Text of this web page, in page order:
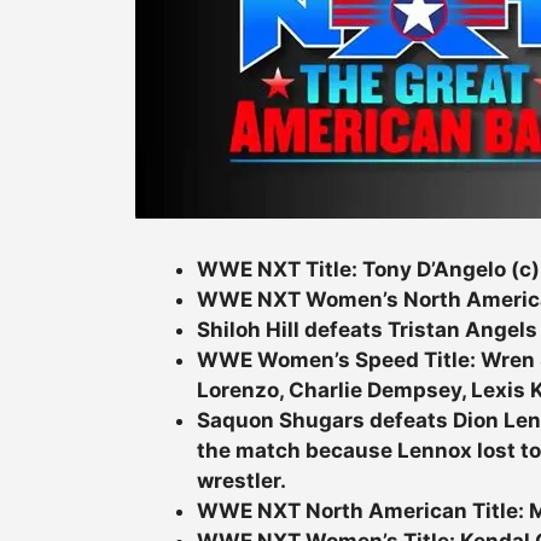
WWE NXT Title: Tony D’Angelo
WWE NXT Women’s North
Shiloh Hill defeats Tristan Angels
WWE Women’s Speed Title:
Lorenzo, Charlie Dempsey, Lexis
Saquon Shugars defeats Dion
the match because Lennox lost
wrestler.
WWE NXT North American Title: